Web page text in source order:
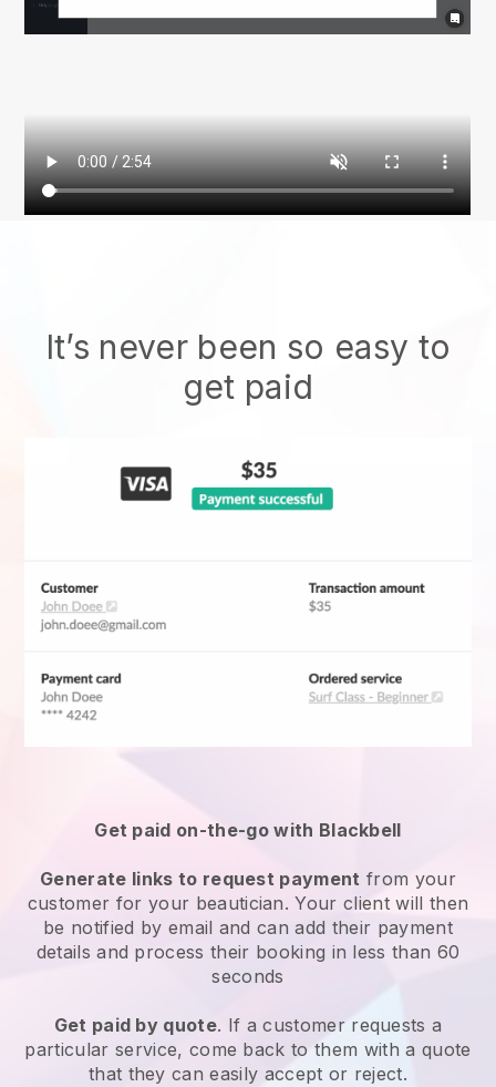
It’s never been so easy to
get paid
Get paid on-the-go with Blackbell
Generate links to request payment from your
customer for your beautician. Your client will then
be notified by email and can add their payment
details and process their booking in less than 60
seconds
Get paid by quote. If a customer requests a
particular service, come back to them with a quote
that they can easily accept or reject.